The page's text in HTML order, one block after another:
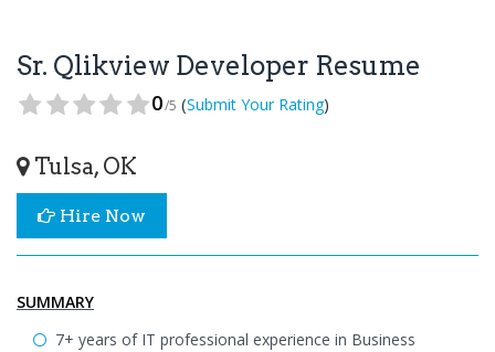
Sr. Qlikview Developer Resume
0/5 (Submit Your Rating)
Tulsa, OK
Hire Now
SUMMARY
7+ years of IT professional experience in Business